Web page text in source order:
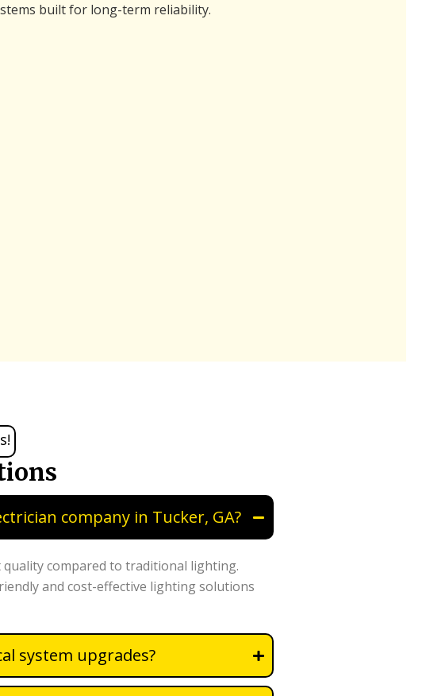
built for long-term reliability.
company in Tucker, GA?
compared to traditional lighting.
and cost-effective lighting solutions
system upgrades?